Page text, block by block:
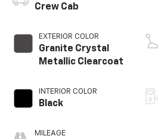
Crew Cab
EXTERIOR COLOR
Granite Crystal
Metallic Clearcoat
INTERIOR COLOR
Black
MILEAGE